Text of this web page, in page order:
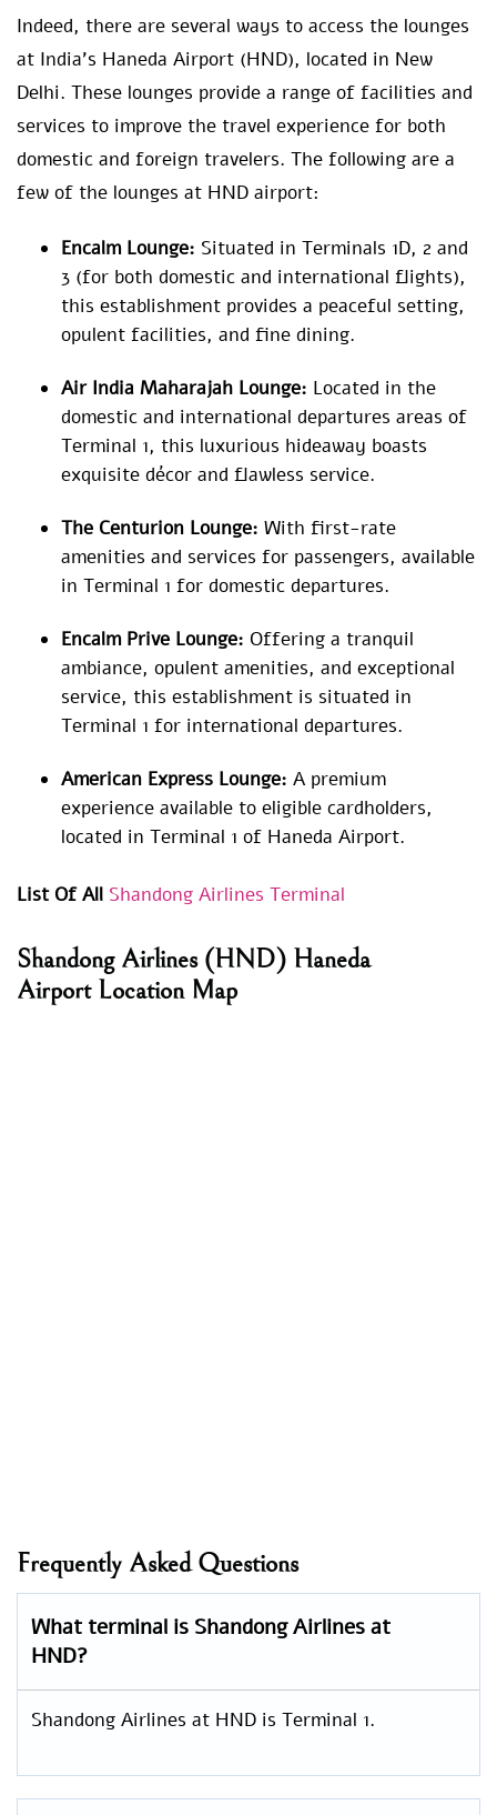
Indeed, there are several ways to access the lounges
at India’s Haneda Airport (HND), located in New
Delhi. These lounges provide a range of facilities and
services to improve the travel experience for both
domestic and foreign travelers. The following are a
few of the lounges at HND airport:
Encalm Lounge: Situated in Terminals 1D, 2 and
3 (for both domestic and international flights),
this establishment provides a peaceful setting,
opulent facilities, and fine dining.
Air India Maharajah Lounge: Located in the
domestic and international departures areas of
Terminal 1, this luxurious hideaway boasts
exquisite décor and flawless service.
The Centurion Lounge: With first-rate
amenities and services for passengers, available
in Terminal 1 for domestic departures.
Encalm Prive Lounge: Offering a tranquil
ambiance, opulent amenities, and exceptional
service, this establishment is situated in
Terminal 1 for international departures.
American Express Lounge: A premium
experience available to eligible cardholders,
located in Terminal 1 of Haneda Airport.
List Of All Shandong Airlines Terminal
Shandong Airlines (HND) Haneda
Airport Location Map
Frequently Asked Questions
What terminal is Shandong Airlines at
HND?
Shandong Airlines at HND is Terminal 1.